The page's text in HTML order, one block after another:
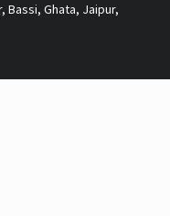
Bassi, Ghata, Jaipur,